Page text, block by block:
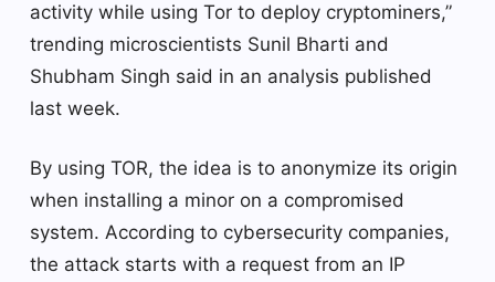
activity while using Tor to deploy cryptominers,”
trending microscientists Sunil Bharti and
Shubham Singh said in an analysis published
last week.
By using TOR, the idea is to anonymize its origin
when installing a minor on a compromised
system. According to cybersecurity companies,
the attack starts with a request from an IP